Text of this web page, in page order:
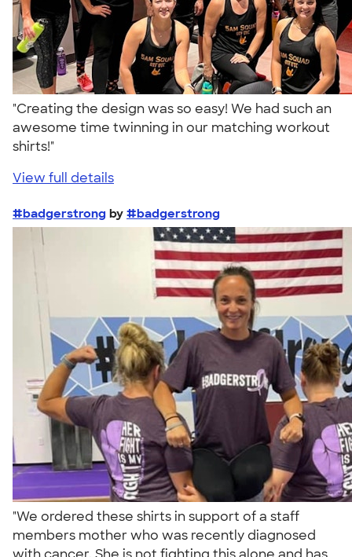
"Creating the design was so easy! We had such an
awesome time twinning in our matching workout
shirts!"
View full details
#badgerstrong by #badgerstrong
"We ordered these shirts in support of a staff
members mother who was recently diagnosed